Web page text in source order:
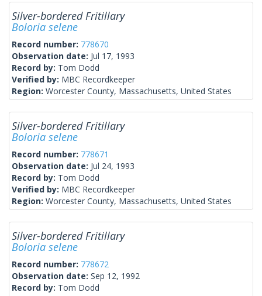
Silver-bordered Fritillary
Boloria selene
Record number: 778670
Observation date: Jul 17, 1993
Record by: Tom Dodd
Verified by: MBC Recordkeeper
Region: Worcester County, Massachusetts, United States
Silver-bordered Fritillary
Boloria selene
Record number: 778671
Observation date: Jul 24, 1993
Record by: Tom Dodd
Verified by: MBC Recordkeeper
Region: Worcester County, Massachusetts, United States
Silver-bordered Fritillary
Boloria selene
Record number: 778672
Observation date: Sep 12, 1992
Record by: Tom Dodd